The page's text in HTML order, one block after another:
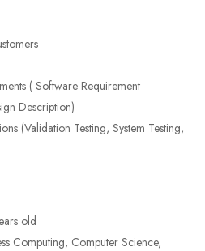
( Software Requirement
Description)
(Validation Testing, System Testing,
old
Computing, Computer Science,